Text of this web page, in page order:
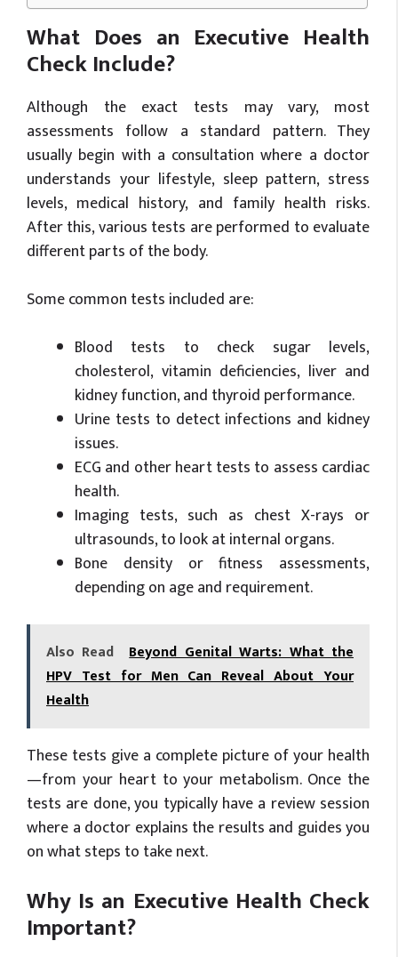
What Does an Executive Health
Check Include?
Although the exact tests may vary, most
assessments follow a standard pattern. They
usually begin with a consultation where a doctor
understands your lifestyle, sleep pattern, stress
levels, medical history, and family health risks.
After this, various tests are performed to evaluate
different parts of the body.
Some common tests included are:
Blood tests to check sugar levels,
cholesterol, vitamin deficiencies, liver and
kidney function, and thyroid performance.
Urine tests to detect infections and kidney
issues.
ECG and other heart tests to assess cardiac
health.
Imaging tests, such as chest X-rays or
ultrasounds, to look at internal organs.
Bone density or fitness assessments,
depending on age and requirement.
Also Read
Beyond Genital Warts: What the
HPV Test for Men Can Reveal About Your
Health
These tests give a complete picture of your health
—from your heart to your metabolism. Once the
tests are done, you typically have a review session
where a doctor explains the results and guides you
on what steps to take next.
Why Is an Executive Health Check
Important?